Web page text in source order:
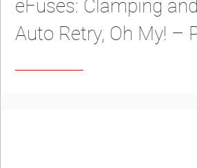
eFuses: Clamping
Auto Retry, Oh My! –